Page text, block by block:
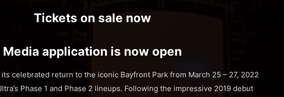
Tickets on sale now
Media application is now open
celebrated return to the iconic Bayfront Park from March 25 – 27, 2022
Phase 1 and Phase 2 lineups. Following the impressive 2019 debut